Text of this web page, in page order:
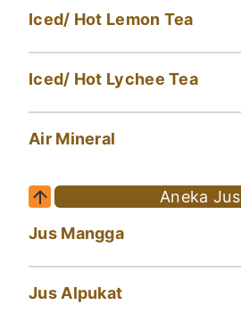
Iced/ Hot Lemon Tea
Iced/ Hot Lychee Tea
Air Mineral
Aneka Jus
Jus Mangga
Jus Alpukat